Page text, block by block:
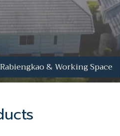
Rabiengkao & Working Space